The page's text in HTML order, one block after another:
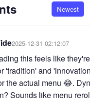
Newest
2025-12-31 02:12:07
this feels like
'tradition' and
the actual menu 😂.
Sounds like menu